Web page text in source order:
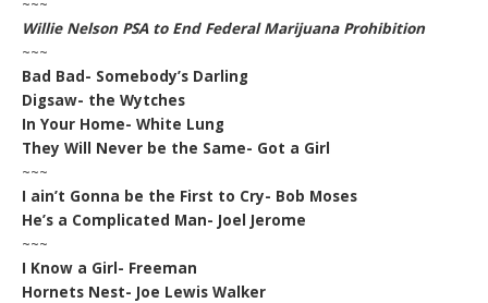
Willie Nelson PSA to End Federal Marijuana Prohibition
~~~
Bad Bad- Somebody’s Darling
Digsaw- the Wytches
In Your Home- White Lung
They Will Never be the Same- Got a Girl
~~~
I ain’t Gonna be the First to Cry- Bob Moses
He’s a Complicated Man- Joel Jerome
~~~
I Know a Girl- Freeman
Hornets Nest- Joe Lewis Walker